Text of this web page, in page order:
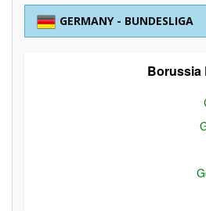
GERMANY - BUNDESLIGA
Borussia